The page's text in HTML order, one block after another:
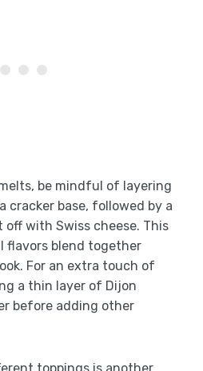
be mindful of layering
cracker base, followed by a
with Swiss cheese. This
flavors blend together
For an extra touch of
a thin layer of Dijon
before adding other